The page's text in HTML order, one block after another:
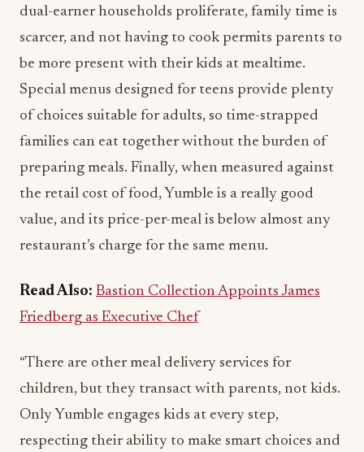
dual-earner households proliferate, family time is
scarcer, and not having to cook permits parents to
be more present with their kids at mealtime.
Special menus designed for teens provide plenty
of choices suitable for adults, so time-strapped
families can eat together without the burden of
preparing meals. Finally, when measured against
the retail cost of food, Yumble is a really good
value, and its price-per-meal is below almost any
restaurant’s charge for the same menu.
Read Also: Bastion Collection Appoints James
Friedberg as Executive Chef
“There are other meal delivery services for
children, but they transact with parents, not kids.
Only Yumble engages kids at every step,
respecting their ability to make smart choices and